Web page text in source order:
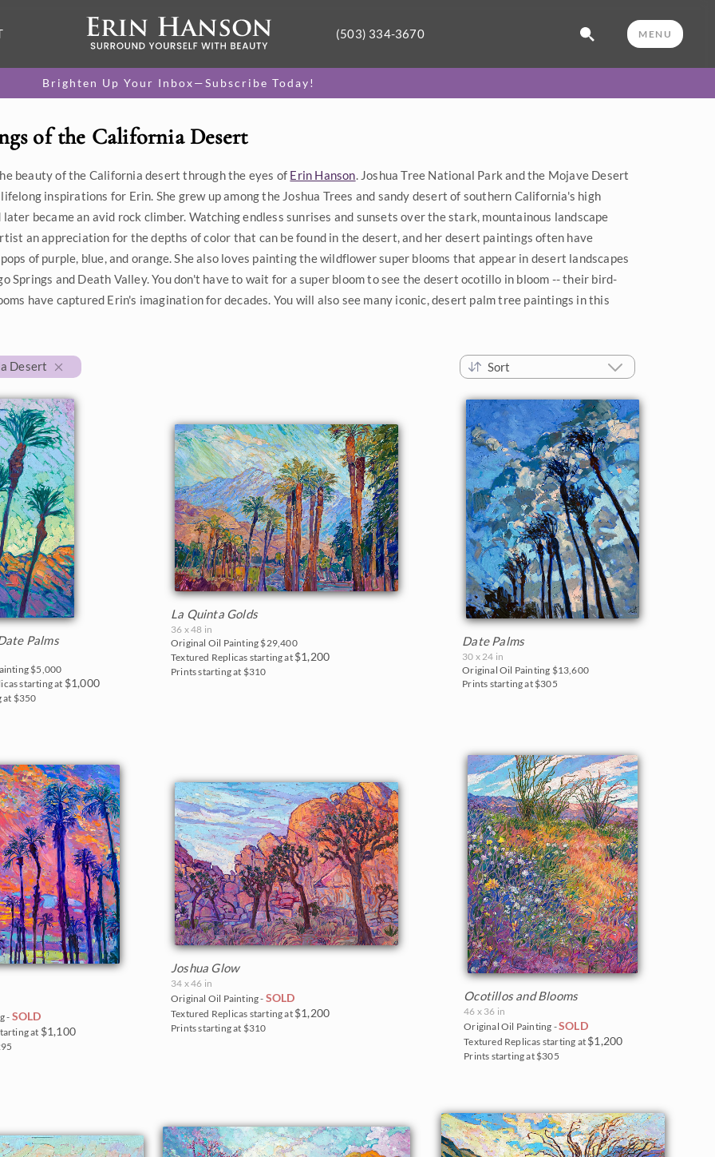
(503) 334-3670 MENU
Brighten Up Your Inbox—Subscribe Today!
of the California Desert
beauty of the California desert through the eyes of Erin Hanson. Joshua Tree National Park and the Mojave Desert
inspirations for Erin. She grew up among the Joshua Trees and sandy desert of southern California's high
became an avid rock climber. Watching endless sunrises and sunsets over the stark, mountainous landscape
an appreciation for the depths of color that can be found in the desert, and her desert paintings often have
of purple, blue, and orange. She also loves painting the wildflower super blooms that appear in desert landscapes
Springs and Death Valley. You don't have to wait for a super bloom to see the desert ocotillo in bloom -- their bird-
have captured Erin's imagination for decades. You will also see many iconic, desert palm tree paintings in this
Desert Sort
Palms
$5,000
starting at $1,000
at $350
La Quinta Golds
36 x 48 in
Original Oil Painting $29,400
Textured Replicas starting at $1,200
Prints starting at $310
Date Palms
30 x 24 in
Original Oil Painting $13,600
Prints starting at $305
- SOLD
at $1,100
Joshua Glow
34 x 46 in
Original Oil Painting - SOLD
Textured Replicas starting at $1,200
Prints starting at $310
Ocotillos and Blooms
46 x 36 in
Original Oil Painting -SOLD
Textured Replicas starting at $1,200
Prints starting at $305